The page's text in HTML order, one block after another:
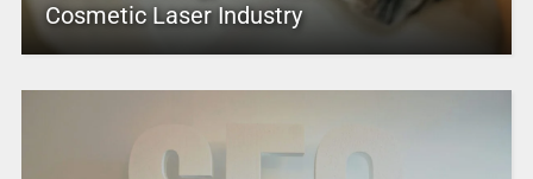
Cosmetic Laser Industry